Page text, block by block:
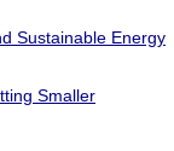
Sustainable Energy
Smaller